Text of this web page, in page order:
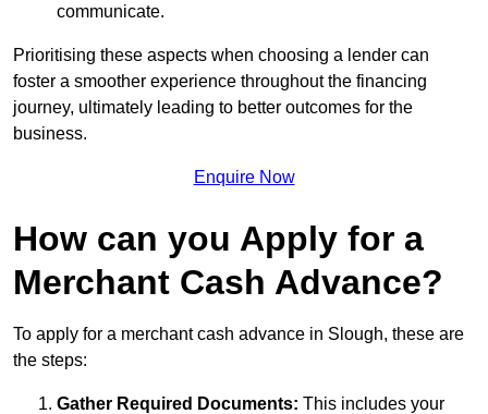
communicate.
Prioritising these aspects when choosing a lender can
foster a smoother experience throughout the financing
journey, ultimately leading to better outcomes for the
business.
Enquire Now
How can you Apply for a
Merchant Cash Advance?
To apply for a merchant cash advance in Slough, these are
the steps:
Gather Required Documents: This includes your